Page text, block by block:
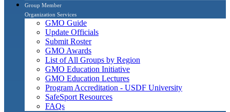
Group Member
Organization Services
GMO Guide
Update Officials
Submit Roster
GMO Awards
List of All Groups by Region
GMO Education Initiative
GMO Education Lectures
Program Accreditation - USDF University
SafeSport Resources
FAQs